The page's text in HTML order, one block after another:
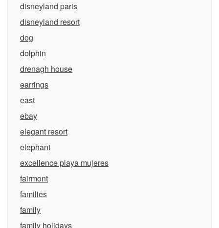
disneyland paris
disneyland resort
dog
dolphin
drenagh house
earrings
east
ebay
elegant resort
elephant
excellence playa mujeres
fairmont
families
family
family holidays